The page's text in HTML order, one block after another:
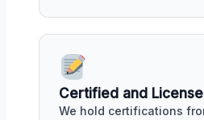
Certified and
We hold certifications